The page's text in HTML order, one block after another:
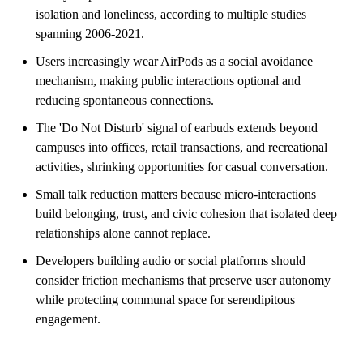
isolation and loneliness, according to multiple studies
spanning 2006-2021.
Users increasingly wear AirPods as a social avoidance
mechanism, making public interactions optional and
reducing spontaneous connections.
The 'Do Not Disturb' signal of earbuds extends beyond
campuses into offices, retail transactions, and recreational
activities, shrinking opportunities for casual conversation.
Small talk reduction matters because micro-interactions
build belonging, trust, and civic cohesion that isolated deep
relationships alone cannot replace.
Developers building audio or social platforms should
consider friction mechanisms that preserve user autonomy
while protecting communal space for serendipitous
engagement.